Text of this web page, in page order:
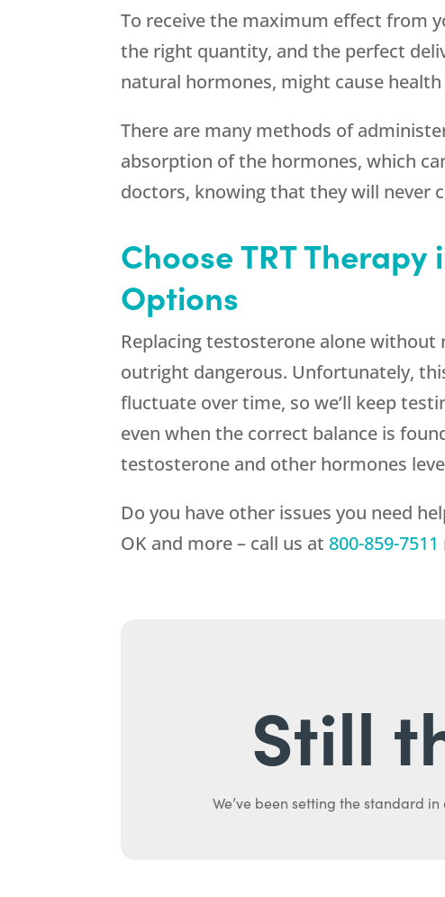
To receive the maximum effect from
the right quantity, and the perfect
natural hormones, might cause
There are many methods of
absorption of the hormones, which
doctors, knowing that they will never
Choose TRT
Options
Replacing testosterone alone
outright dangerous. Unfortunately,
fluctuate over time, so we’ll keep
even when the correct balance is
testosterone and other hormones
Do you have other issues you need
OK and more – call us at 800-859-7511
Still
We’ve been setting the standard